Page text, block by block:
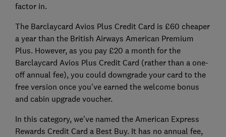
factor in.
The Barclaycard Avios Plus Credit Card is £60 cheaper
a year than the British Airways American Premium
Plus. However, as you pay £20 a month for the
Barclaycard Avios Plus Credit Card (rather than a one-
off annual fee), you could downgrade your card to the
free version once you've earned the welcome bonus
and cabin upgrade voucher.
In this category, we've named the American Express
Rewards Credit Card a Best Buy. It has no annual fee,